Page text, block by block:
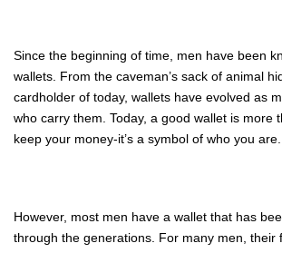
Since the beginning of time, men have been
wallets. From the caveman’s sack of animal
cardholder of today, wallets have evolved as
who carry them. Today, a good wallet is more
keep your money-it’s a symbol of who you are.
However, most men have a wallet that has
through the generations. For many men, their